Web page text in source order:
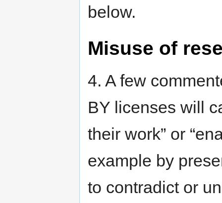
below.
Misuse of
4. A few
BY licenses will
their work” or
example by
to contradict or